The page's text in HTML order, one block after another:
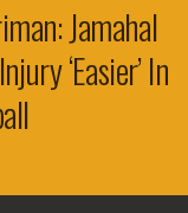
Jamahal
‘easier’ In